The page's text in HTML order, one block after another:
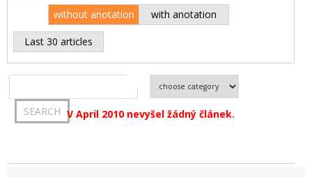
without anotation with anotation
Last 30 articles
V April 2010 nevyšel žádný článek.